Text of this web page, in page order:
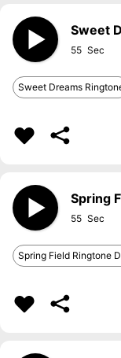
Sweet
55
Sweet Dreams
Spring
55
Spring Field Ringtone